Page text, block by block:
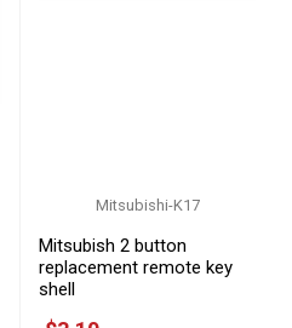
Mitsubishi-K17
Mitsubish 2 button
replacement remote key
shell